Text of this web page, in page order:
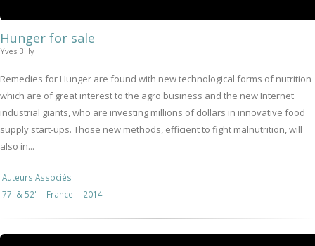
Hunger for sale
Yves Billy
Remedies for Hunger are found with new technological forms of nutrition
which are of great interest to the agro business and the new Internet
industrial giants, who are investing millions of dollars in innovative food
supply start-ups. Those new methods, efficient to fight malnutrition, will
also in...
Auteurs Associés
77' & 52'
France 2014